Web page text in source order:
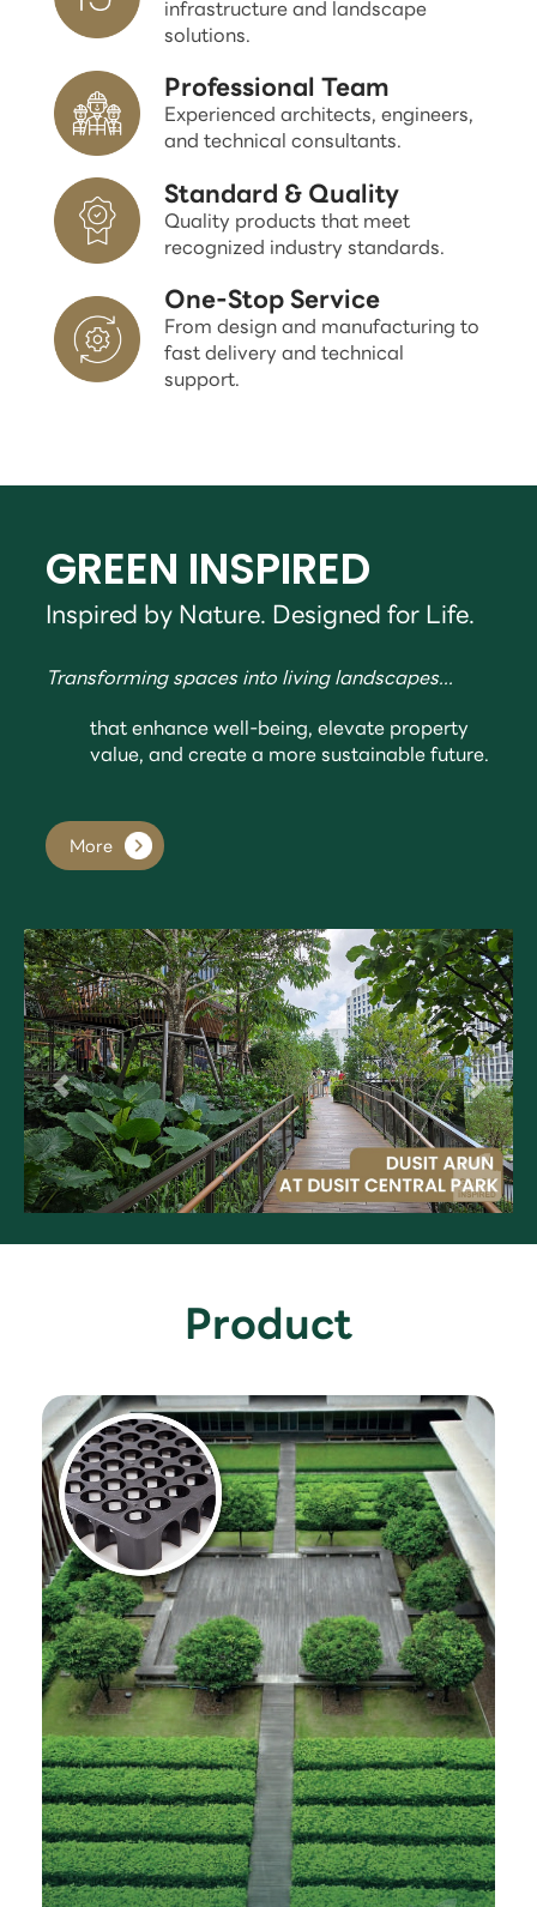
infrastructure and landscape
solutions.
Professional Team
Experienced architects, engineers,
and technical consultants.
Standard & Quality
Quality products that meet
recognized industry standards.
One-Stop Service
From design and manufacturing to
fast delivery and technical
support.
GREEN INSPIRED
Inspired by Nature. Designed for Life.
Transforming spaces into living landscapes...
that enhance well-being, elevate property
value, and create a more sustainable future.
More
Product